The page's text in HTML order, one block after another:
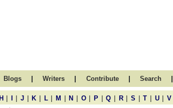
Blogs | Writers | Contribute | Search |
H | | J | K | L | M | N | O | P | Q | R | S | T | U | V